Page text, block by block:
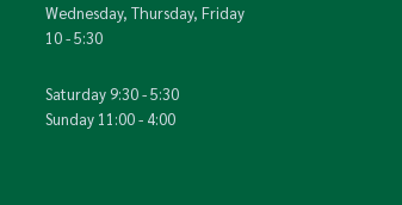
Wednesday, Thursday, Friday
10 - 5:30
Saturday 9:30 - 5:30
Sunday 11:00 - 4:00